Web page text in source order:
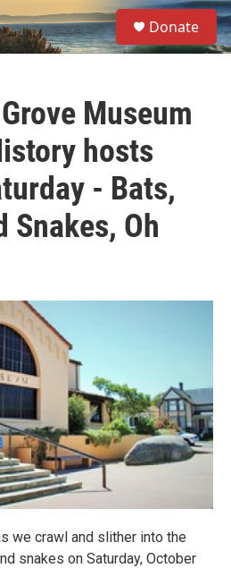
S
e
a
Donate
Museum
hosts
- Bats,
Snakes, Oh
we crawl and slither into the
snakes on Saturday, October